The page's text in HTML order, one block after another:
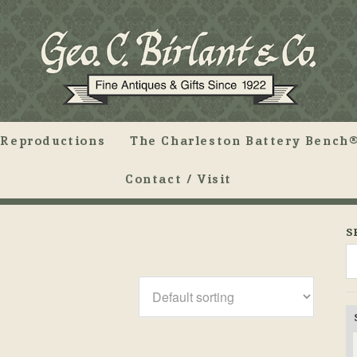
Reproductions The Charleston Battery Bench®
Contact / Visit